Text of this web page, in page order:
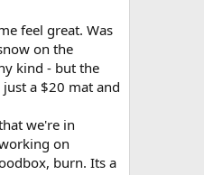
feel great. Was
on the
kind - but the
a $20 mat and
we're in
on
burn. Its a